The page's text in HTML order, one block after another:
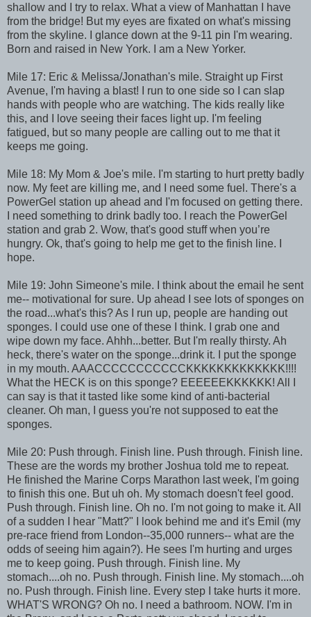
shallow and I try to relax. What a view of Manhattan I have
from the bridge! But my eyes are fixated on what's missing
from the skyline. I glance down at the 9-11 pin I'm wearing.
Born and raised in New York. I am a New Yorker.
Mile 17: Eric & Melissa/Jonathan's mile. Straight up First
Avenue, I'm having a blast! I run to one side so I can slap
hands with people who are watching. The kids really like
this, and I love seeing their faces light up. I'm feeling
fatigued, but so many people are calling out to me that it
keeps me going.
Mile 18: My Mom & Joe's mile. I'm starting to hurt pretty badly
now. My feet are killing me, and I need some fuel. There's a
PowerGel station up ahead and I'm focused on getting there.
I need something to drink badly too. I reach the PowerGel
station and grab 2. Wow, that's good stuff when you’re
hungry. Ok, that's going to help me get to the finish line. I
hope.
Mile 19: John Simeone's mile. I think about the email he sent
me-- motivational for sure. Up ahead I see lots of sponges on
the road...what's this? As I run up, people are handing out
sponges. I could use one of these I think. I grab one and
wipe down my face. Ahhh...better. But I'm really thirsty. Ah
heck, there's water on the sponge...drink it. I put the sponge
in my mouth. AAACCCCCCCCCCCKKKKKKKKKKKKK!!!!
What the HECK is on this sponge? EEEEEEKKKKKK! All I
can say is that it tasted like some kind of anti-bacterial
cleaner. Oh man, I guess you're not supposed to eat the
sponges.
Mile 20: Push through. Finish line. Push through. Finish line.
These are the words my brother Joshua told me to repeat.
He finished the Marine Corps Marathon last week, I'm going
to finish this one. But uh oh. My stomach doesn't feel good.
Push through. Finish line. Oh no. I'm not going to make it. All
of a sudden I hear "Matt?" I look behind me and it's Emil (my
pre-race friend from London--35,000 runners-- what are the
odds of seeing him again?). He sees I'm hurting and urges
me to keep going. Push through. Finish line. My
stomach....oh no. Push through. Finish line. My stomach....oh
no. Push through. Finish line. Every step I take hurts it more.
WHAT'S WRONG? Oh no. I need a bathroom. NOW. I'm in